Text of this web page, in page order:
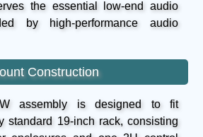
the essential low-end audio
by high-performance audio
Construction
assembly is designed to fit
standard 19-inch rack, consisting